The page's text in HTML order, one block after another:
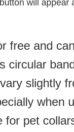
will appear
free and
circular
slightly
when
for pet